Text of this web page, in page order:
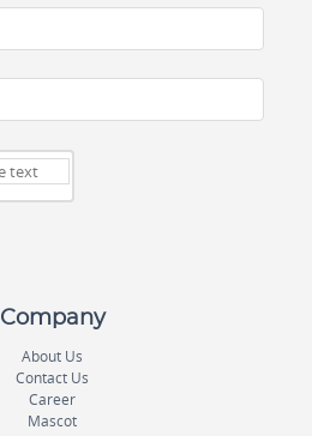
Company
About Us
Contact Us
Career
Mascot